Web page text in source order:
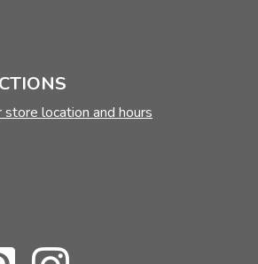
location and hours